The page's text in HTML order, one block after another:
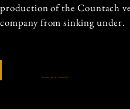
production of the Countach
company from sinking under.
Lamborghini One-Offs